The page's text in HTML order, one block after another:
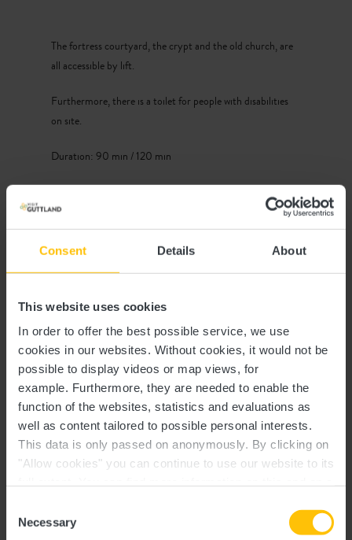
Consent Details About
This website uses cookies
In order to offer the best possible service, we use
cookies in our websites. Without cookies, it would not be
possible to display videos or map views, for
example. Furthermore, they are needed to enable the
function of the websites, statistics and evaluations as
well as content tailored to possible personal interests.
This data is only passed on anonymously. By clicking on
"Allow cookies" you can continue to use our website to its
time.
Selection
Necessary
The fortress courtyard, the crypt and the old church, are
all accessible by lift.
Furthermore, there is a toilet for people with disabilities
on site.
Duration: 90 min / 120 min
Meeting place:
TouristInfo Wëlle Westen
1, am Millenhaff
L-8706 Useldange
Inclusive:
Guided tour of 90 or 120 minutes (depending on the
request of the client)
Contact
Address: